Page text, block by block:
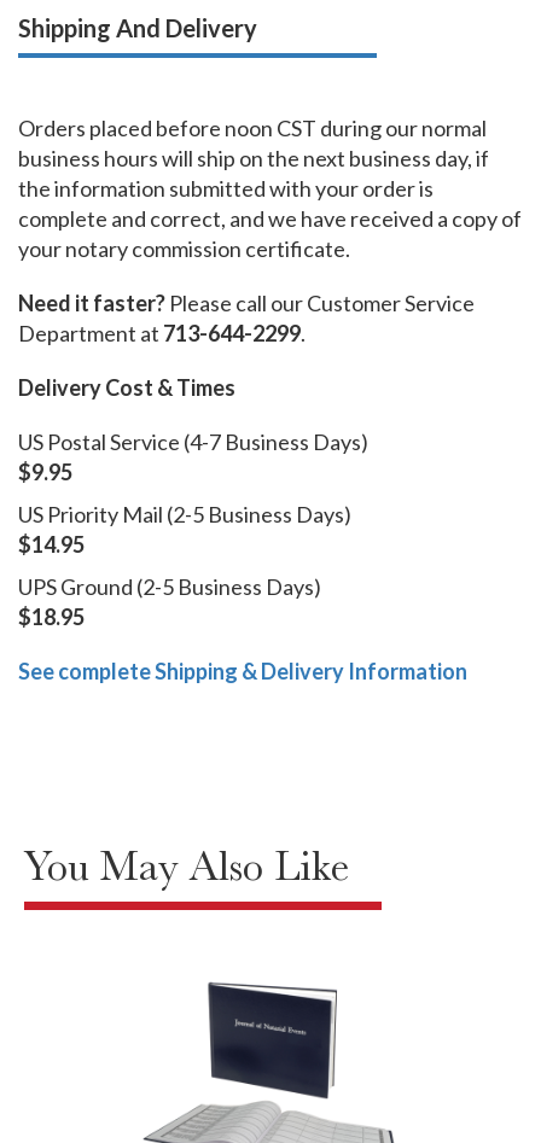
Shipping And Delivery
Orders placed before noon CST during our normal
business hours will ship on the next business day, if
the information submitted with your order is
complete and correct, and we have received a copy of
your notary commission certificate.
Need it faster? Please call our Customer Service
Department at 713-644-2299.
Delivery Cost & Times
US Postal Service (4-7 Business Days)
$9.95
US Priority Mail (2-5 Business Days)
$14.95
UPS Ground (2-5 Business Days)
$18.95
See complete Shipping & Delivery Information
You May Also Like